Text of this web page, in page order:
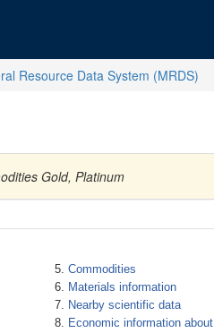
Resource Data System (MRDS)
Gold, Platinum
Commodities
Materials information
Nearby scientific data
Economic information